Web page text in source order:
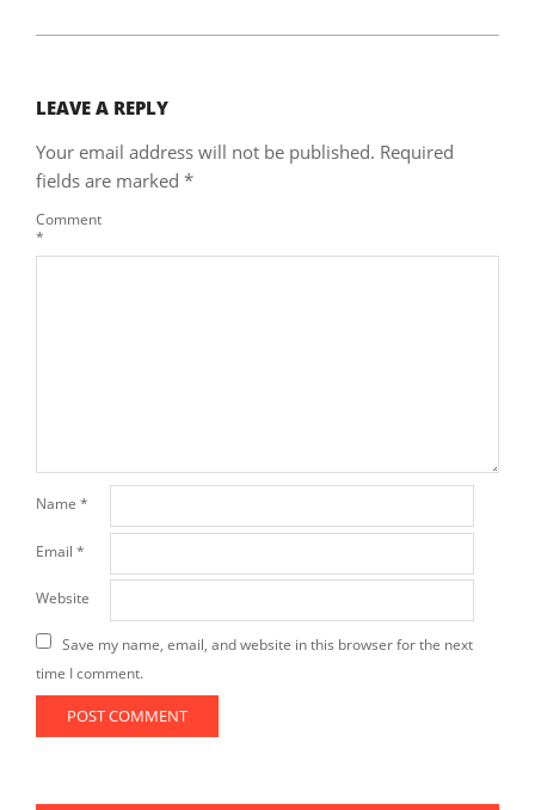
LEAVE A REPLY
Your email address will not be published. Required
fields are marked *
Comment
*
Name *
Email *
Website
Save my name, email, and website in this browser for the next
time I comment.